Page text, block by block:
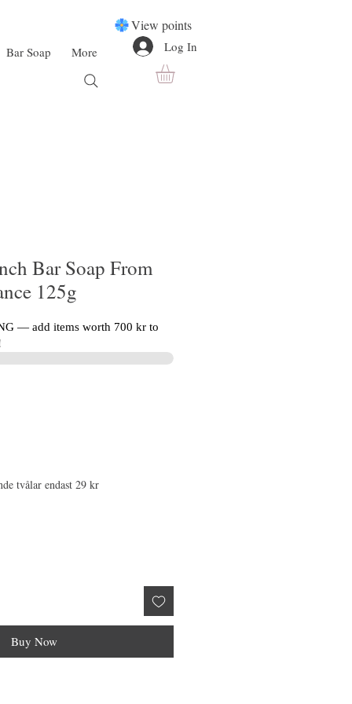
Bar Soap More
View points
Log In
Bar Soap From
125g
— add items worth 700 kr to
tvålar endast 29 kr
Buy Now